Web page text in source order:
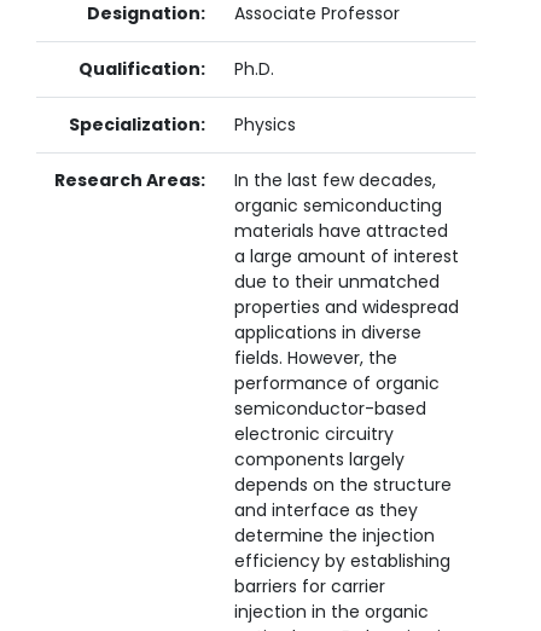
Designation: Associate Professor
Qualification: Ph.D.
Specialization: Physics
Research Areas:
In the last few decades,
organic semiconducting
materials have attracted
a large amount of interest
due to their unmatched
properties and widespread
applications in diverse
fields. However, the
performance of organic
semiconductor-based
electronic circuitry
components largely
depends on the structure
and interface as they
determine the injection
efficiency by establishing
barriers for carrier
injection in the organic